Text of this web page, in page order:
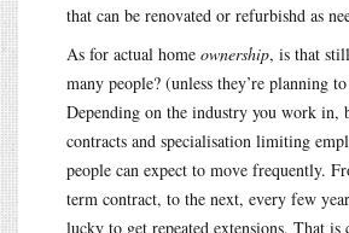
that can be renovated or refurbishd as
As for actual home ownership, is that
many people? (unless they’re planning
Depending on the industry you work in,
contracts and specialisation limiting
people can expect to move frequently.
term contract, to the next, every few
lucky to get repeated extensions. That